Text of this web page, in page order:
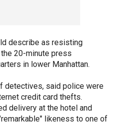
describe as resisting
the 20-minute press
in lower Manhattan.
detectives, said police were
credit card thefts.
delivery at the hotel and
likeness to one of